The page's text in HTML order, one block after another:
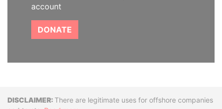
account
DONATE
DisclaimerThere are legitimate uses for offshore companies